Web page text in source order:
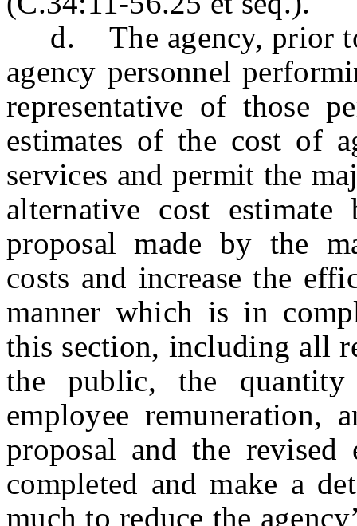
d. The agency, prior to
agency personnel
representative of those
estimates of the cost of
services and permit the
alternative cost
proposal made by the
costs and increase the
manner which is in
this section, including all
the public, the
employee remuneration,
proposal and the revised
completed and make a
much to reduce the